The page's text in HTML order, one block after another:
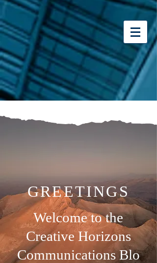
GREETINGS
Welcome to the
Creative Horizons
CommunicationsBlo